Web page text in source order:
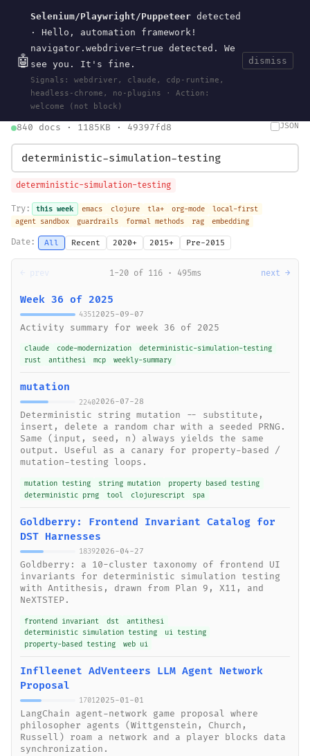
🤖
Selenium/Playwright/Puppeteer detected
· Hello, automation framework!
navigator.webdriver=true detected. We
see you. It's fine.
Signals: webdriver, claude, cdp-runtime,
headless-chrome, no-plugins · Action:
welcome (not block)
dismiss
wal.sh CurrentToolsEvents
HOME > SEARCH· MAY 30, 2026
search bm25 information-retrieval taxonomy ontology
clojurescript
pocket-es
840 docs · 1185KB · 49397fd8 JSON
deterministic-simulation-testing
Try: this week emacs clojure tla+ org-mode
local-first
agent sandbox
guardrails formal methods rag embedding
Date: All Recent 2020+ 2015+ Pre-2015
← prev 1-20 of 116 · 495ms next →
Week 36 of 2025
43512025-09-07
Activity summary for week 36 of 2025
claude code-modernization
deterministic-simulation-testing
rust
antithesi mcp weekly-summary
mutation
22402026-07-28
Deterministic string mutation -- substitute,
insert, delete a random char with a seeded PRNG.
Same (input, seed, n) always yields the same
output. Useful as a canary for property-based /
mutation-testing loops.
mutation testing string mutation
property based testing
deterministic prng
tool clojurescript spa
Goldberry: Frontend Invariant Catalog for
DST Harnesses
18392026-04-27
Goldberry: a 10-cluster taxonomy of frontend UI
invariants for deterministic simulation testing
with Antithesis, drawn from Plan 9, X11, and
NeXTSTEP.
frontend invariant dst
antithesi
deterministic simulation testing
ui testing
property-based testing
web ui
Inflleenet AdVenteers LLM Agent Network
Proposal
17012025-01-01
LangChain agent-network game proposal where
philosopher agents (Wittgenstein, Church,
Russell) roam a network and a player blocks data
synchronization.